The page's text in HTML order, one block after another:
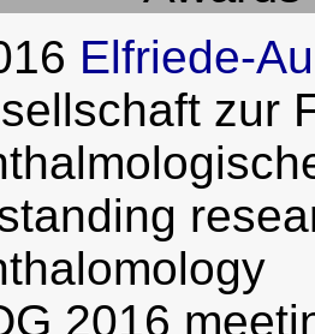
Elfriede-
zur
2016